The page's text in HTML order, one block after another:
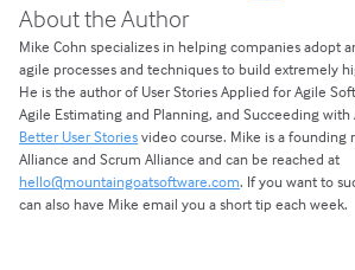
About the Author
Mike Cohn specializes in helping companies adopt
agile processes and techniques to build extremely
He is the author of User Stories Applied for Agile
Agile Estimating and Planning, and Succeeding with
Better User Storiesvideo course. Mike is a founding
Alliance and Scrum Alliance and can be reached at
hello@mountaingoatsoftware.com. If you want to
can also have Mike email you a short tip each week.